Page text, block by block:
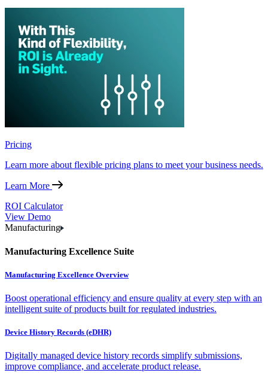
Pricing
Learn more about flexible pricing plans to meet your business needs.
Learn More
ROI Calculator
View Demo
Manufacturing
Manufacturing Excellence Suite
Manufacturing Excellence Overview
Boost operational efficiency and ensure quality at every step with an
intelligent suite of products built for regulated industries.
Device History Records (eDHR)
Digitally managed device history records simplify submissions,
improve compliance, and accelerate product release.